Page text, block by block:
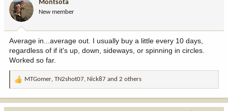
Montsota
New member
Average in...average out. I usually buy a little every 10 days,
regardless of if it's up, down, sideways, or spinning in circles.
Worked so far.
R
MTGomer, TN2shot07, Nick87 and 2 others